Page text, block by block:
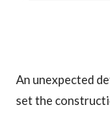
An unexpected
set the